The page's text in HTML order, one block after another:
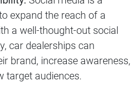
expand the reach of a
a well-thought-out social
car dealerships can
brand, increase awareness,
target audiences.